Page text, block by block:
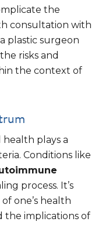
the
consultation with
plastic surgeon
risks and
the context of
health plays a
Conditions like
process. It’s
one’s health
the implications of